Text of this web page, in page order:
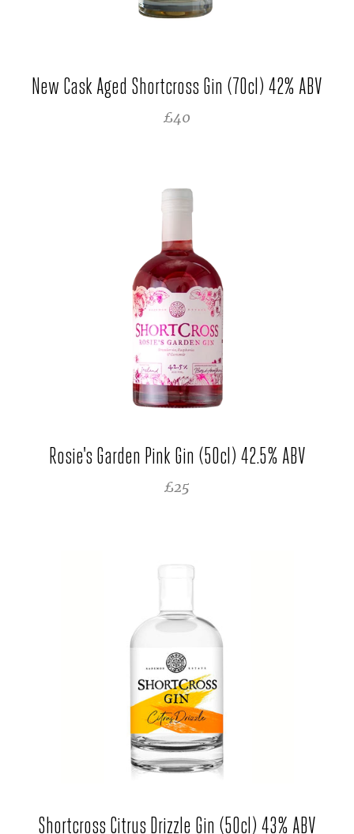
New Cask Aged Shortcross Gin (70cl) 42% ABV
REGULAR PRICE
£40
Rosie's Garden Pink Gin (50cl) 42.5% ABV
REGULAR PRICE
£25
Shortcross Citrus Drizzle Gin (50cl) 43% ABV